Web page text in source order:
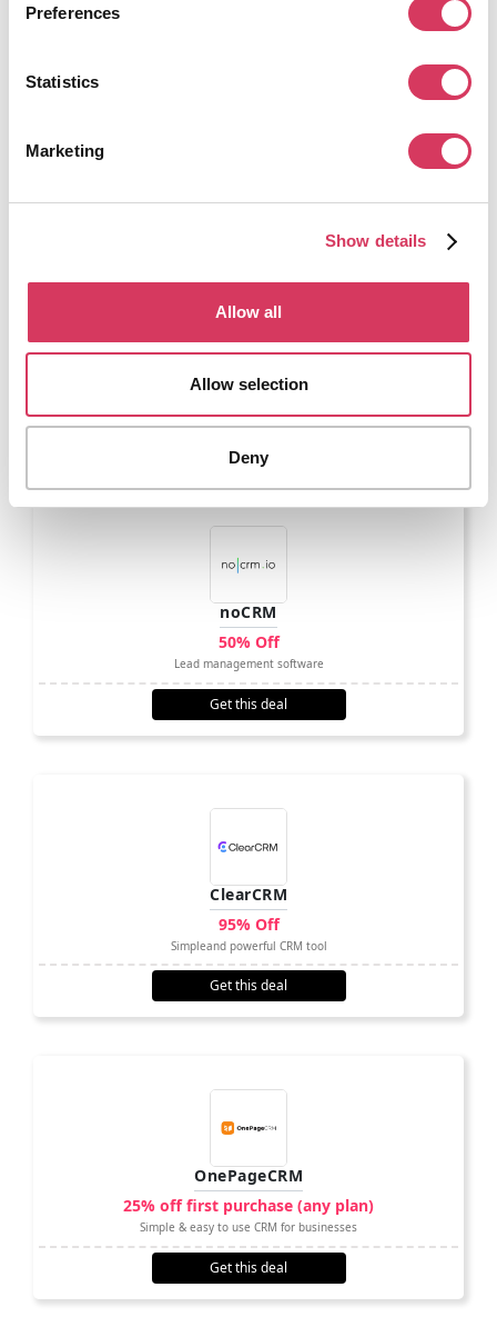
Preferences
Statistics
Marketing
Show details
Allow all
Allow selection
Deny
Some founders explore broader CRMs that cover marketing, support and
teams. We've got a selection of alternatives to Pipedrive below for you to
explore.
90% off your first year
Leading CRM & Customer Platform
Get this deal
noCRM
50% Off
Lead management software
Get this deal
ClearCRM
95% Off
Simpleand powerful CRM tool
Get this deal
OnePageCRM
25% off first purchase (any plan)
Simple & easy to use CRM for businesses
Get this deal